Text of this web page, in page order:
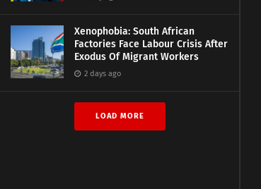
Xenophobia: South African
Factories Face Labour Crisis After
Exodus Of Migrant Workers
2 days ago
LOAD MORE